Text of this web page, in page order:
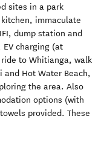
sites in a park
immaculate
dump station and
charging (at
to Whitianga, walk
and Hot Water Beach,
the area. Also
options (with
provided. These